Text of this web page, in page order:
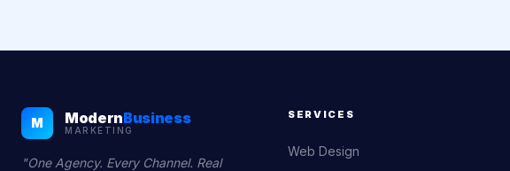
M ModernBusiness
MARKETING
"One Agency. Every Channel. Real
SERVICES
Web Design